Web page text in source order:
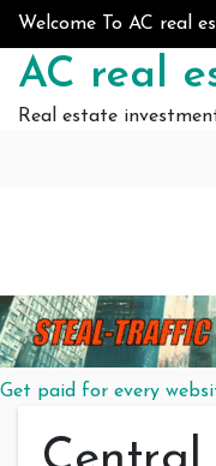
Skip to content
Welcome To AC real
AC real
Real estate
Get paid for every